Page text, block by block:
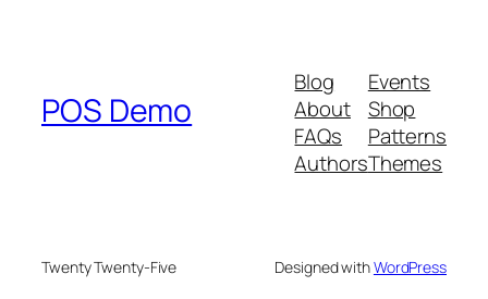
POS Demo
Blog
About
FAQs
Authors
Events
Shop
Patterns
Themes
Twenty Twenty-Five Designed withWordPress